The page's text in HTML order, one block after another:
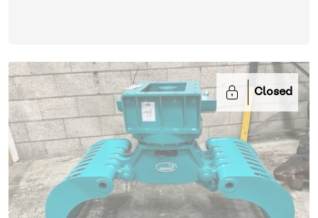
Closed